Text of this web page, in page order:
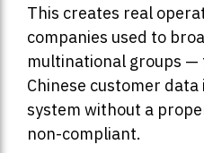
This creates real
companies used to
multinational groups —
Chinese customer data
system without a
non-compliant.